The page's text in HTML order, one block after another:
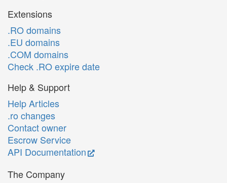
Extensions
.RO domains
.EU domains
.COM domains
Check .RO expire date
Help & Support
Help Articles
.ro changes
Contact owner
Escrow Service
API Documentation
The Company